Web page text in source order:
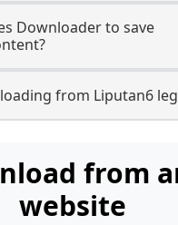
Downloader to save
from Liputan6
from
website